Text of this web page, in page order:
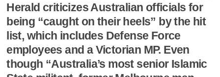
Herald criticizes Australian officials for
being “caught on their heels” by the hit
list, which includes Defense Force
employees and a Victorian MP. Even
though “Australia’s most senior Islamic